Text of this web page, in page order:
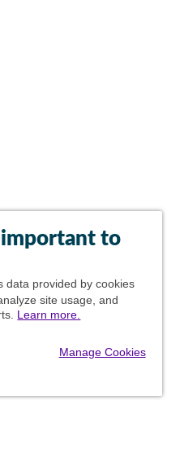
important to
data provided by cookies
site usage, and
Learn more.
Manage Cookies